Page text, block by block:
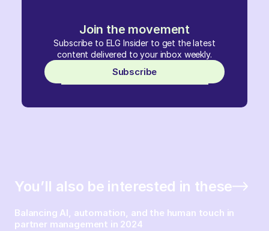
Join the movement
Subscribe to ELG Insider to get the latest
content delivered to your inbox weekly.
Subscribe
You’ll also be interested in these
Balancing AI, automation, and the human touch in
partner management in 2024